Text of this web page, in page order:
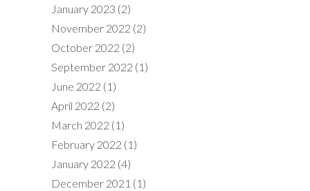
January 2023 (2)
November 2022 (2)
October 2022 (2)
September 2022 (1)
June 2022 (1)
April 2022 (2)
March 2022 (1)
February 2022 (1)
January 2022 (4)
December 2021 (1)